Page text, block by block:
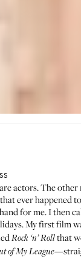
actors. The
ever happened
for me. I then
My first film
Rock ‘n’ Rollthat
of My League